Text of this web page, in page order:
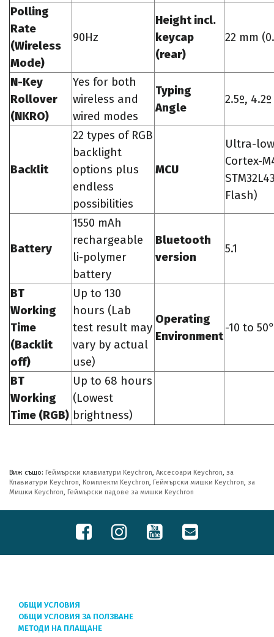
Polling
Rate
(Wireless
Mode)
90Hz
Height incl.
keycap
(rear)
22 mm
N-Key
Rollover
(NKRO)
Yes for both
wireless and
wired modes
Typing
Angle
2.5º,
Backlit
22 types of RGB
backlight
options plus
endless
possibilities
MCU
Ultra-
Cortex-
Flash)
Battery
1550 mAh
rechargeable
li-polymer
battery
Bluetooth
version
5.1
BT
Working
Time
(Backlit
off)
Up to 130
hours (Lab
test result may
vary by actual
use)
Operating
Environment
-10 to
BT
Working
Time (RGB)
Up to 68 hours
(Lowest
brightness)
Виж също: Геймърски клавиатури Keychron, Аксесоари Keychron, за
Клавиатури Keychron, Комплекти Keychron, Геймърски мишки Keychron, за
Мишки Keychron, Геймърски падове за мишки Keychron
ОБЩИ УСЛОВИЯ
ОБЩИ УСЛОВИЯ ЗА ПОЛЗВАНЕ
МЕТОДИ НА ПЛАЩАНЕ